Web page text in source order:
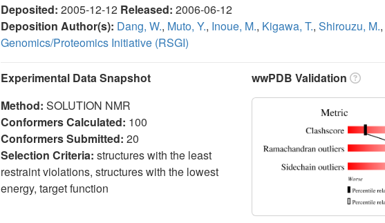
Deposited: 2005-12-12 Released: 2006-06-12
Deposition Author(s): Dang, W., Muto, Y., Inoue, M., Kigawa, T., Shirouzu, M.,
Genomics/Proteomics Initiative (RSGI)
Experimental Data Snapshot
Method: SOLUTION NMR
Conformers Calculated: 100
Conformers Submitted: 20
Selection Criteria: structures with the least
restraint violations, structures with the lowest
energy, target function
wwPDB Validation